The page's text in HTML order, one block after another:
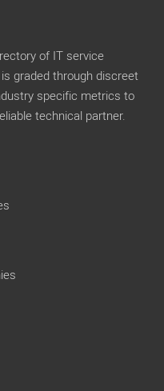
of IT service
graded through discreet
specific metrics to
technical partner.